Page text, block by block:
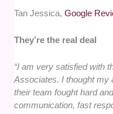
Tan Jessica,Google
They’re the real deal
“I am very satisfied with
Associates. I thought my
their team fought hard
communication, fast